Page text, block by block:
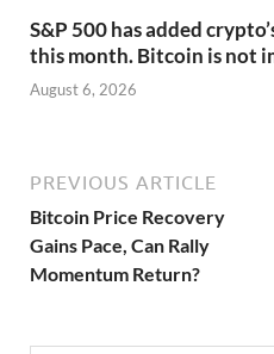
S&P 500 has added
this month. Bitcoin is not
August 6, 2026
PREVIOUS ARTICLE
Bitcoin Price Recovery
Gains Pace, Can Rally
Momentum Return?